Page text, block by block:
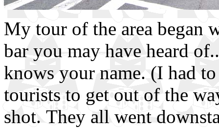
My tour of the area began
bar you may have heard
knows your name. (I had
tourists to get out of the
shot. They all went